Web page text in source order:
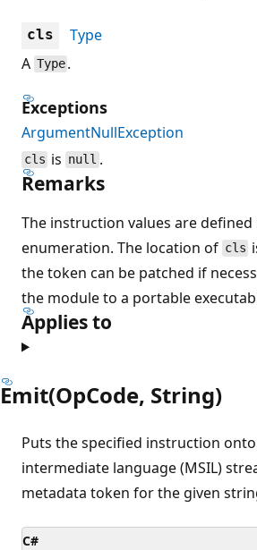
cls
Type
A Type .
Exceptions
ArgumentNullException
cls is null .
Remarks
The instruction values are defined
enumeration. The location of cls
the token can be patched if
the module to a portable
Applies to
Emit(OpCode, String)
Puts the specified instruction
intermediate language (MSIL)
metadata token for the given
C#